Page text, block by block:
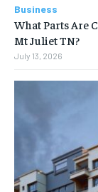
Business
What Parts Are
Mt Juliet TN?
July 13, 2026